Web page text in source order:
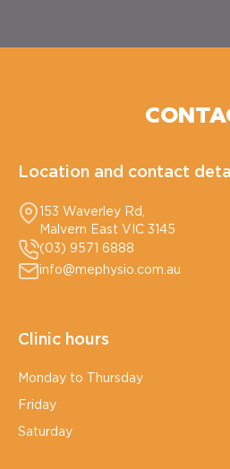
Location and contact
153 Waverley Rd,
Malvern East VIC 3145
(03) 9571 6888
info@mephysio.com.au
Clinic hours
Monday to Thursday
Friday
Saturday